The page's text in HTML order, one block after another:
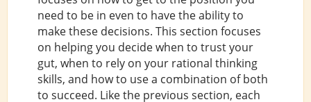
need to be in even to have the ability to
make these decisions. This section focuses
on helping you decide when to trust your
gut, when to rely on your rational thinking
skills, and how to use a combination of both
to succeed. Like the previous section, each